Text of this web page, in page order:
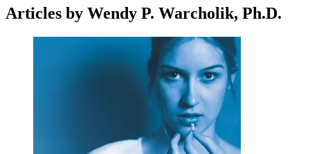
Articles by Wendy P. Warcholik, Ph.D.